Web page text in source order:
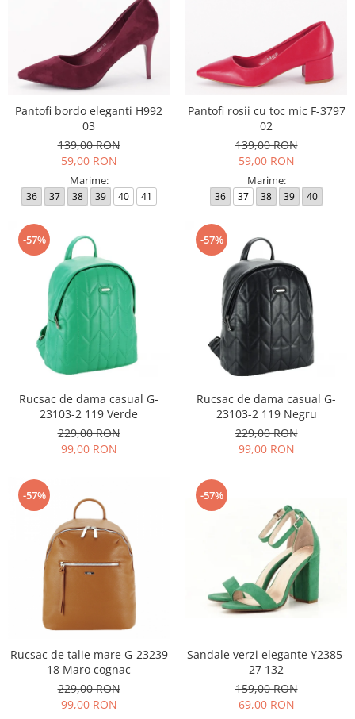
Pantofi bordo eleganti H992
03
139,00 RON
59,00 RON
Marime:
36 37 38 39 40 41
Pantofi rosii cu toc mic F-3797
02
139,00 RON
59,00 RON
Marime:
36 37 38 39 40
-57%
Rucsac de dama casual G-
23103-2 119 Verde
229,00 RON
99,00 RON
-57%
Rucsac de dama casual G-
23103-2 119 Negru
229,00 RON
99,00 RON
-57%
Rucsac de talie mare G-23239
18 Maro cognac
229,00 RON
99,00 RON
-57%
Sandale verzi elegante Y2385-
27 132
159,00 RON
69,00 RON